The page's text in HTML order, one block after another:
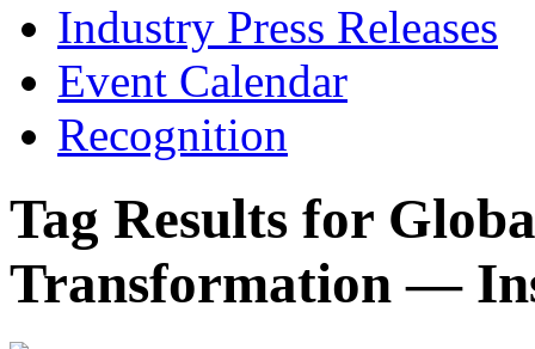
Industry Press Releases
Event Calendar
Recognition
Tag Results for
Transformation —